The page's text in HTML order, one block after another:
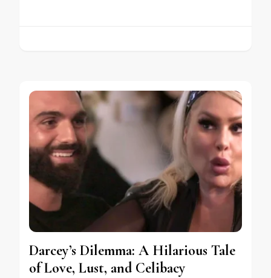
Darcey’s Dilemma: A Hilarious Tale
of Love, Lust, and Celibacy